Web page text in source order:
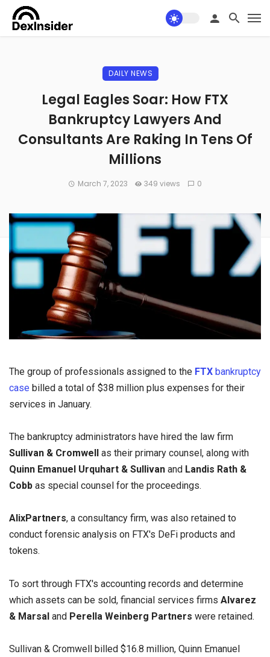
DAILY NEWS
Legal Eagles Soar: How FTX
Bankruptcy Lawyers And
Consultants Are Raking In Tens Of
Millions
March 7, 2023 349 views 0
The group of professionals assigned to the FTX bankruptcy
case billed a total of $38 million plus expenses for their
services in January.
The bankruptcy administrators have hired the law firm
Sullivan & Cromwell
as their primary counsel, along with
Quinn Emanuel Urquhart & Sullivan and Landis Rath &
Cobb as special counsel for the proceedings.
AlixPartners, a consultancy firm, was also retained to
conduct forensic analysis on FTX's DeFi products and
tokens.
To sort through FTX's accounting records and determine
which assets can be sold, financial services firms Alvarez
& Marsal and Perella Weinberg Partners were retained.
Sullivan & Cromwell billed $16.8 million, Quinn Emanuel